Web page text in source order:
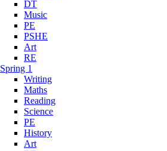
DT
Music
PE
PSHE
Art
RE
Spring 1
Writing
Maths
Reading
Science
PE
History
Art